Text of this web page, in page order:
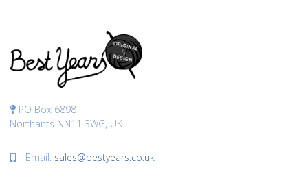
PO Box 6898
Northants NN11 3WG, UK
Email: sales@bestyears.co.uk